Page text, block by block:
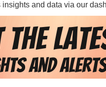
and data via our